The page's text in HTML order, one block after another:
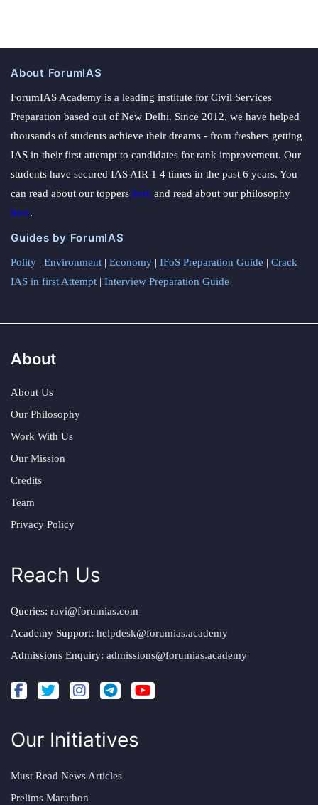
About ForumIAS
ForumIAS Academy is a leading institute for Civil Services
Preparation based out of New Delhi. Since 2012, we have helped
thousands of students achieve their dreams - from freshers getting
IAS in their first attempt to candidates for rank improvement. Our
students have secured IAS AIR 1 4 times in the past 6 years. You
can read about our toppers here and read about our philosophy
here.
Guides by ForumIAS
Polity | Environment | Economy | IFoS Preparation Guide | Crack
IAS in first Attempt | Interview Preparation Guide
About
About Us
Our Philosophy
Work With Us
Our Mission
Credits
Team
Privacy Policy
Reach Us
Queries: ravi@forumias.com
Academy Support: helpdesk@forumias.academy
Admissions Enquiry: admissions@forumias.academy
Our Initiatives
Must Read News Articles
Prelims Marathon